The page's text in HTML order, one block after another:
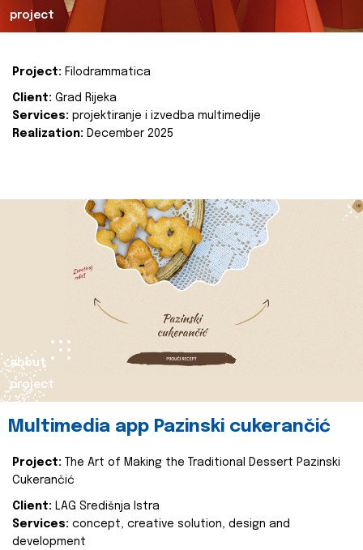
project
Project: Filodrammatica
Client: Grad Rijeka
Services: projektiranje i izvedba multimedije
Realization: December 2025
about
project
Multimedia app Pazinski cukerančić
Project:
The Art of Making the Traditional Dessert Pazinski
Cukerančić
Client: LAG Središnja Istra
Services: concept, creative solution, design and
development